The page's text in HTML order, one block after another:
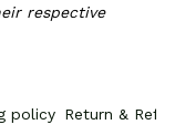
respective
policy Return &